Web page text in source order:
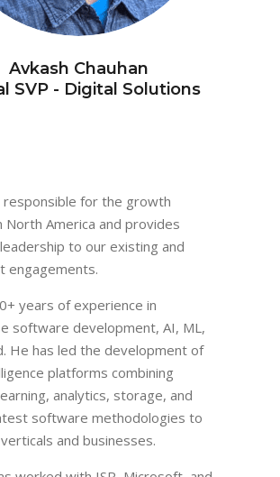
Avkash Chauhan
SVP - Digital Solutions
responsible for the growth
North America and provides
to our existing and
engagements.
years of experience in
software development, AI, ML,
He has led the development of
platforms combining
analytics, storage, and
software methodologies to
and businesses.